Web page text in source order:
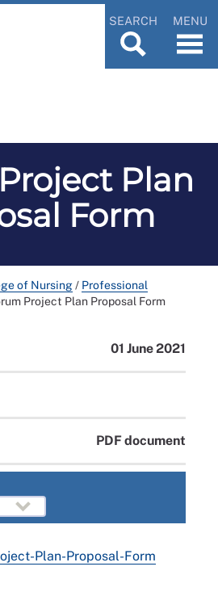
SEARCH MENU
Plan
Form
of Nursing/ Professional
Project Plan Proposal Form
01 June 2021
PDF document
Plan-Proposal-Form